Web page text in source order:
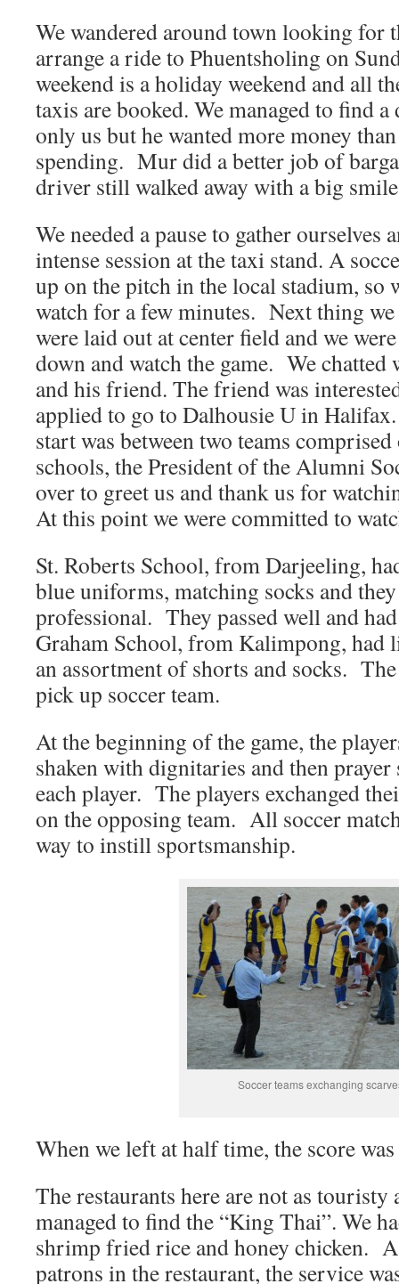
We wandered around town looking for
arrange a ride to Phuentsholing on
weekend is a holiday weekend and all
taxis are booked. We managed to find
only us but he wanted more money
spending. Mur did a better job of
driver still walked away with a big
We needed a pause to gather ourselves
intense session at the taxi stand. A
up on the pitch in the local stadium, so
watch for a few minutes. Next thing
were laid out at center field and we
down and watch the game. We
and his friend. The friend was
applied to go to Dalhousie U in
start was between two teams
schools, the President of the Alumni
over to greet us and thank us for
At this point we were committed to
St. Roberts School, from Darjeeling,
blue uniforms, matching socks and
professional. They passed well and
Graham School, from Kalimpong, had
an assortment of shorts and socks.
pick up soccer team.
At the beginning of the game, the
shaken with dignitaries and then prayer
each player. The players exchanged
on the opposing team. All soccer
way to instill sportsmanship.
Soccer teams exchanging
When we left at half time, the score
The restaurants here are not as
managed to find the “King Thai”. We
shrimp fried rice and honey chicken.
patrons in the restaurant, the service